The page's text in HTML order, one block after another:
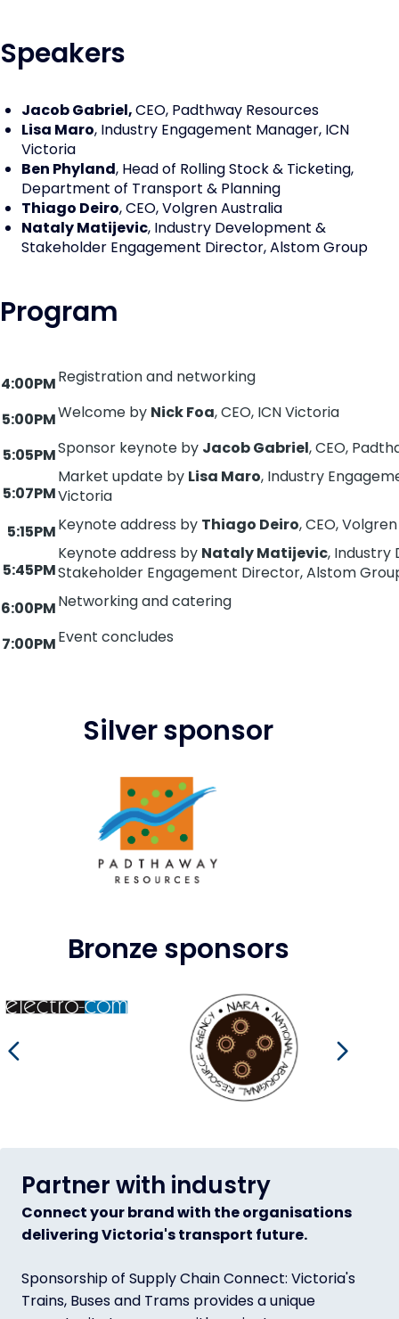
Speakers
Jacob Gabriel,CEO, Padthway Resources
Lisa Maro, Industry Engagement Manager, ICN
Victoria
Ben Phyland, Head of Rolling Stock & Ticketing,
Department of Transport & Planning
Thiago Deiro, CEO, Volgren Australia
Nataly Matijevic, Industry Development &
Stakeholder Engagement Director, Alstom Group
Program
4:00PMRegistration and networking
5:00PMWelcome by Nick Foa, CEO, ICN Victoria
5:05PMSponsor keynote by Jacob Gabriel, CEO,
5:07PM
Market update by Lisa Maro, Industry
Victoria
5:15PMKeynote address by Thiago Deiro, CEO,
5:45PM
Keynote address by Nataly Matijevic, Industry
Stakeholder Engagement Director, Alstom
6:00PMNetworking and catering
7:00PMEvent concludes
Silver sponsor
Image
https://padthawayresources.com/
Bronze sponsors
Go to previous slide
Image
https://naraalliance.com.au/Image
https://www.pickles.com.au/
Go
Partner with industry
Connect your brand with the organisations
delivering Victoria's transport future.
Sponsorship of Supply Chain Connect: Victoria's
Trains, Buses and Trams provides a unique